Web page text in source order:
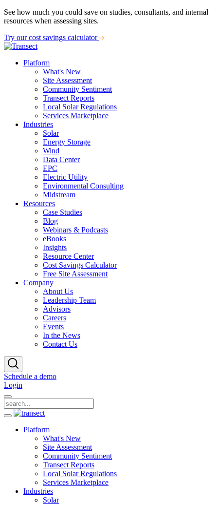
See how much you could save on studies, consultants, and internal
resources when assessing sites.
Try our cost savings calculator
Platform
What's New
Site Assessment
Community Sentiment
Transect Reports
Local Solar Regulations
Services Marketplace
Industries
Solar
Energy Storage
Wind
Data Center
EPC
Electric Utility
Environmental Consulting
Midstream
Resources
Case Studies
Blog
Webinars & Podcasts
eBooks
Insights
Resource Center
Cost Savings Calculator
Free Site Assessment
Company
About Us
Leadership Team
Advisors
Careers
Events
In the News
Contact Us
Schedule a demo
Login
Platform
What's New
Site Assessment
Community Sentiment
Transect Reports
Local Solar Regulations
Services Marketplace
Industries
Solar